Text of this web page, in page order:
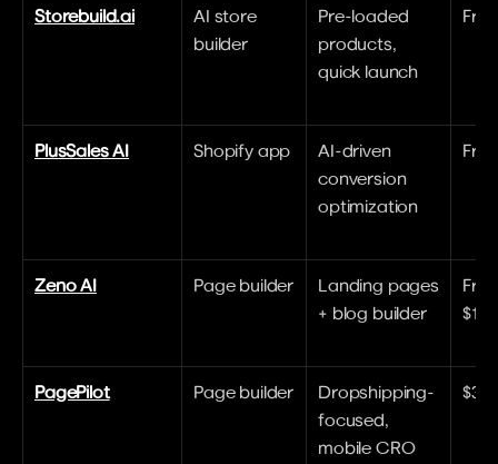
Storebuild.ai
AI store
builder
Pre-loaded
products,
quick launch
PlusSales AI Shopify app
AI-driven
conversion
optimization
Zeno AI Page builder
Landing pages
+ blog builder
PagePilot Page builder
Dropshipping-
focused,
mobile CRO